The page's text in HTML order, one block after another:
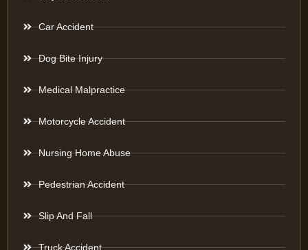
Car Accident
Dog Bite Injury
Medical Malpractice
Motorcycle Accident
Nursing Home Abuse
Pedestrian Accident
Slip And Fall
Truck Accident